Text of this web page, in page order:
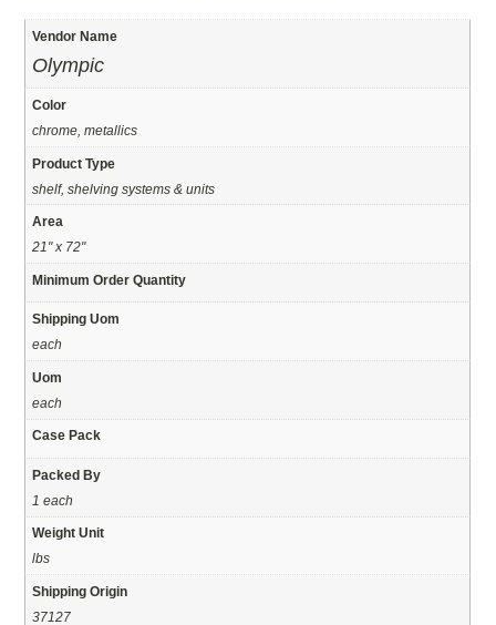
Vendor Name
Olympic
Color
chrome, metallics
Product Type
shelf, shelving systems & units
Area
21" x 72"
Minimum Order Quantity
Shipping Uom
each
Uom
each
Case Pack
Packed By
1 each
Weight Unit
lbs
Shipping Origin
37127